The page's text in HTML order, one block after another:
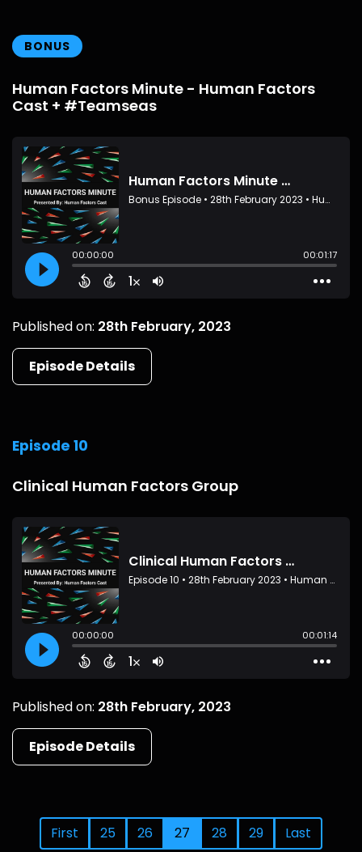
BONUS
Human Factors Minute - Human Factors
Cast + #Teamseas
Published on: 28th February, 2023
Episode Details
Episode 10
Clinical Human Factors Group
Published on: 28th February, 2023
Episode Details
First 25 26 27 28 29 Last